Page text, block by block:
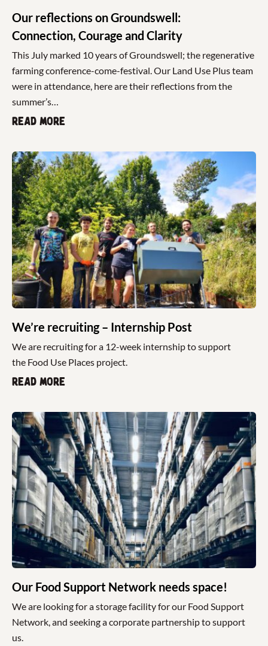
Our reflections on Groundswell:
Connection, Courage and Clarity
This July marked 10 years of Groundswell; the regenerative
farming conference-come-festival. Our Land Use Plus team
were in attendance, here are their reflections from the
summer’s…
Read more
We’re recruiting – Internship Post
We are recruiting for a 12-week internship to support
the Food Use Places project.
Read more
Our Food Support Network needs space!
We are looking for a storage facility for our Food Support
Network, and seeking a corporate partnership to support
us.